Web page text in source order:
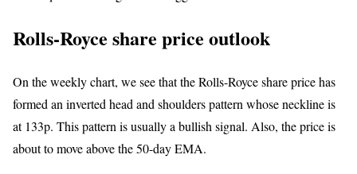
Rolls-Royce share price outlook
On the weekly chart, we see that the Rolls-Royce share price has
formed an inverted head and shoulders pattern whose neckline is
at 133p. This pattern is usually a bullish signal. Also, the price is
about to move above the 50-day EMA.